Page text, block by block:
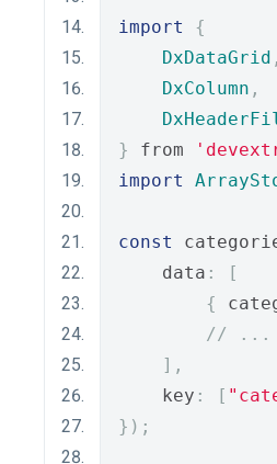
import
{
DxDataGrid ,
DxColumn ,
}
from
import
const
    data
:
[
{
// ...
],
    key
: [
});